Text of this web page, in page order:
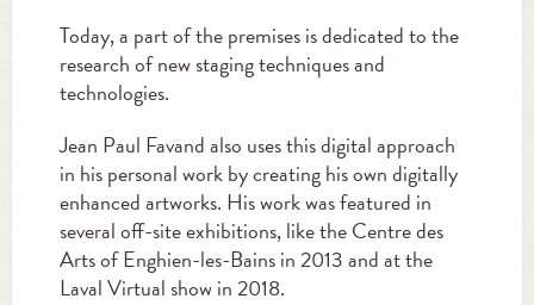
Today, a part of the premises is dedicated to the
research of new staging techniques and
technologies.
Jean Paul Favand also uses this digital approach
in his personal work by creating his own digitally
enhanced artworks. His work was featured in
several off-site exhibitions, like the Centre des
Arts of Enghien-les-Bains in 2013 and at the
Laval Virtual show in 2018.